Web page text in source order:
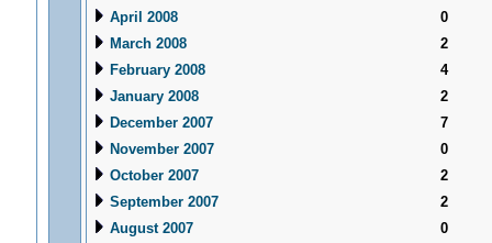
April 2008
0
March 2008
2
February 2008
4
January 2008
2
December 2007
7
November 2007
0
October 2007
2
September 2007
2
August 2007
0